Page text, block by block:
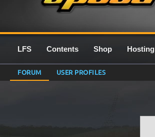
LFS Contents Shop Hosting
FORUM USER PROFILES